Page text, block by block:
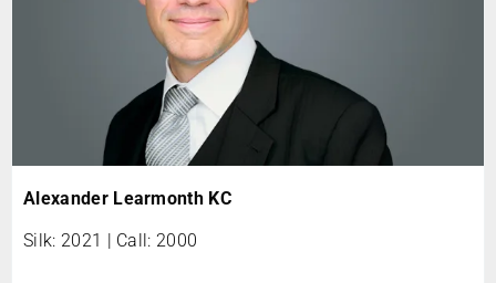
Alexander Learmonth KC
Silk: 2021 | Call: 2000